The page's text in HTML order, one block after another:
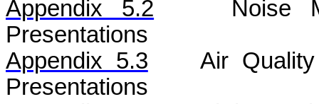
Appendix 5.2
Noise
Presentations
Appendix 5.3
Air
Presentations